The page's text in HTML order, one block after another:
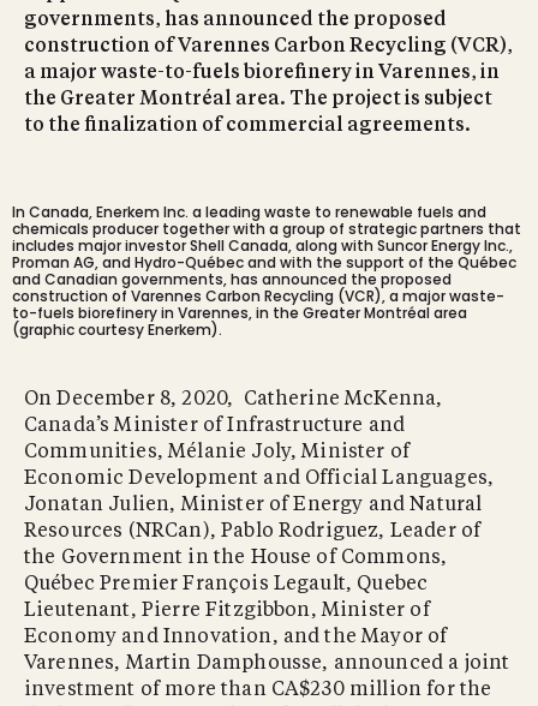
governments, has announced the proposed
construction of Varennes Carbon Recycling (VCR),
a major waste-to-fuels biorefinery in Varennes, in
the Greater Montréal area. The project is subject
to the finalization of commercial agreements.
In Canada, Enerkem Inc. a leading waste to renewable fuels and
chemicals producer together with a group of strategic partners that
includes major investor Shell Canada, along with Suncor Energy Inc.,
Proman AG, and Hydro-Québec and with the support of the Québec
and Canadian governments, has announced the proposed
construction of Varennes Carbon Recycling (VCR), a major waste-
to-fuels biorefinery in Varennes, in the Greater Montréal area
(graphic courtesy Enerkem).
On December 8, 2020, Catherine McKenna,
Canada’s Minister of Infrastructure and
Communities, Mélanie Joly, Minister of
Economic Development and Official Languages,
Jonatan Julien, Minister of Energy and Natural
Resources (NRCan), Pablo Rodriguez, Leader of
the Government in the House of Commons,
Québec Premier François Legault, Quebec
Lieutenant, Pierre Fitzgibbon, Minister of
Economy and Innovation, and the Mayor of
Varennes, Martin Damphousse, announced a joint
investment of more than CA$230 million for the